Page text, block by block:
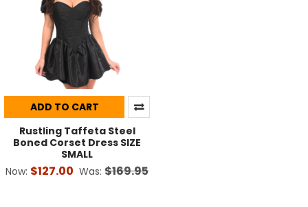
ADD TO CART
Rustling Taffeta Steel
Boned Corset Dress SIZE
SMALL
Now: $127.00 Was: $169.95